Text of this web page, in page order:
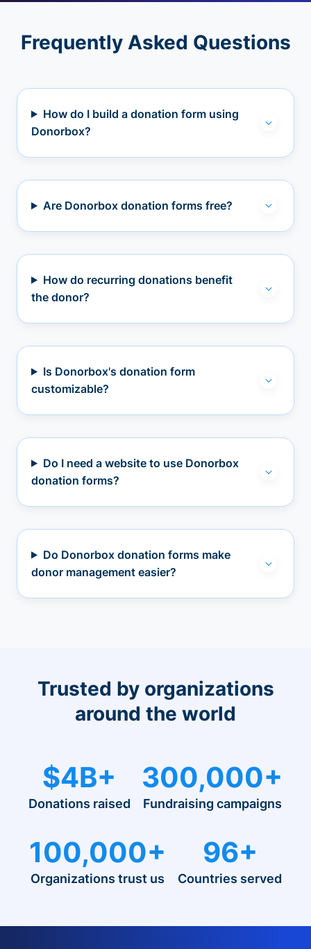
Frequently Asked Questions
How do I build a donation form using
Donorbox?
Are Donorbox donation forms free?
How do recurring donations benefit
the donor?
Is Donorbox's donation form
customizable?
Do I need a website to use Donorbox
donation forms?
Do Donorbox donation forms make
donor management easier?
Trusted by organizations
around the world
$4B+
Donations raised
300,000+
Fundraising campaigns
100,000+
Organizations trust us
96+
Countries served